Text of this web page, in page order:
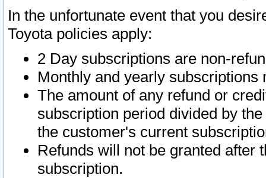
In the unfortunate event that you
Toyota policies apply:
2 Day subscriptions are non-
Monthly and yearly subscriptions
The amount of any refund or
subscription period divided by
the customer's current
Refunds will not be granted after
subscription.